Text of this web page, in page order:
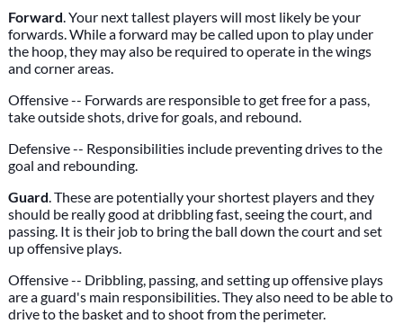
Forward. Your next tallest players will most likely be your
forwards. While a forward may be called upon to play under
the hoop, they may also be required to operate in the wings
and corner areas.
Offensive -- Forwards are responsible to get free for a pass,
take outside shots, drive for goals, and rebound.
Defensive -- Responsibilities include preventing drives to the
goal and rebounding.
Guard. These are potentially your shortest players and they
should be really good at dribbling fast, seeing the court, and
passing. It is their job to bring the ball down the court and set
up offensive plays.
Offensive -- Dribbling, passing, and setting up offensive plays
are a guard's main responsibilities. They also need to be able to
drive to the basket and to shoot from the perimeter.